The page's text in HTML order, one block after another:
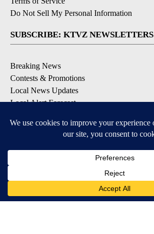
Do Not Sell My Personal Information
SUBSCRIBE: KTVZ NEWSLETTERS
Breaking News
Contests & Promotions
Local News Updates
Local Alert Forecast
DOWNLOAD: KTVZ APPS